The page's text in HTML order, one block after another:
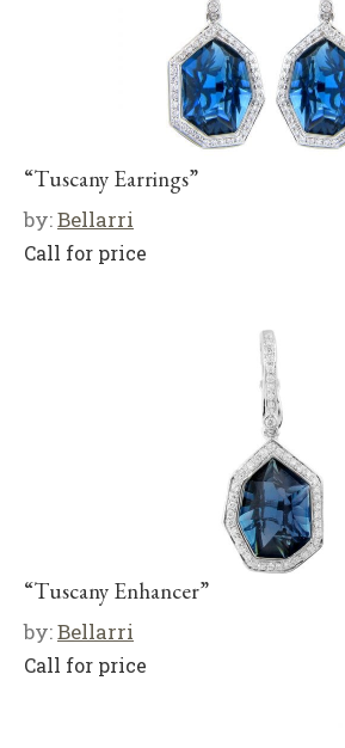
“Tuscany Earrings”
by:Bellarri
Call for price
“Tuscany Enhancer”
by:Bellarri
Call for price